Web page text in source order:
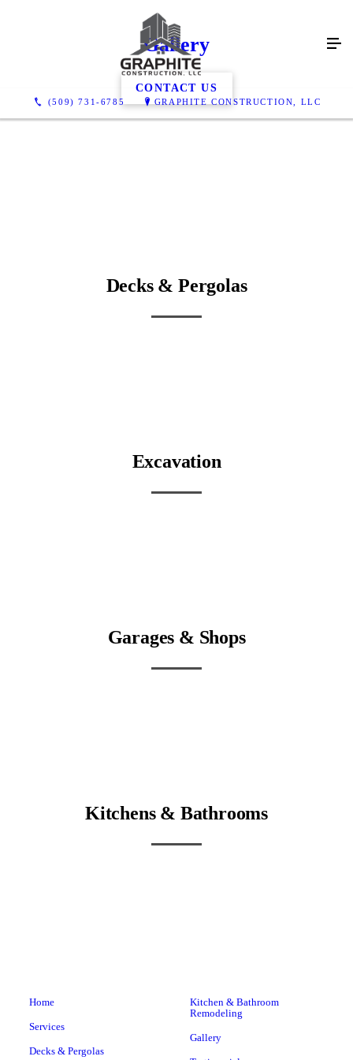
(509) 731-6785 GRAPHITE CONSTRUCTION, LLC
Gallery
CONTACT US
Decks & Pergolas
Excavation
Garages & Shops
Kitchens & Bathrooms
Home
Services
Decks & Pergolas
Kitchen & Bathroom
Remodeling
Gallery